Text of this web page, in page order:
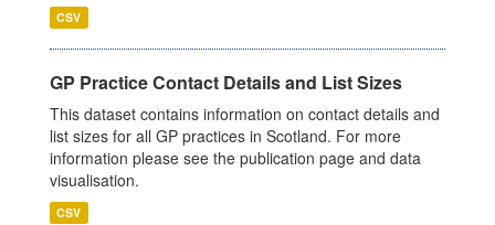
CSV
GP Practice Contact Details and List Sizes
This dataset contains information on contact details and
list sizes for all GP practices in Scotland. For more
information please see the publication page and data
visualisation.
CSV